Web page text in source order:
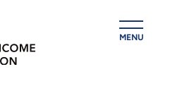
MENU